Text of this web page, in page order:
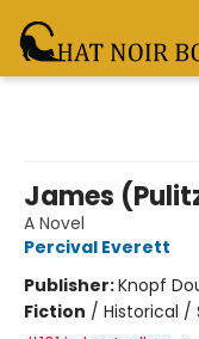
James
A Novel
Percival Everett
Publisher:Knopf
Fiction / Historical /